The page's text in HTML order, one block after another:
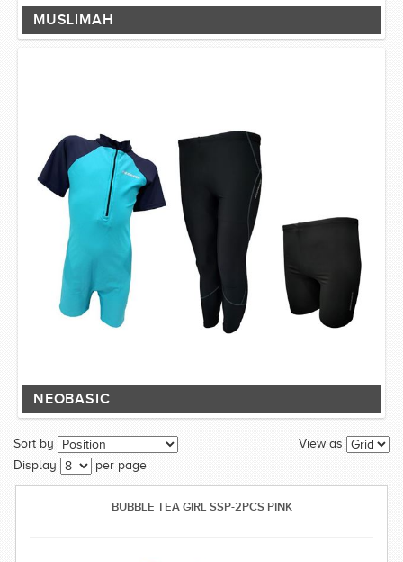
MUSLIMAH
NEOBASIC
View as
Sort by
Display
per page
BUBBLE TEA GIRL SSP-2PCS PINK